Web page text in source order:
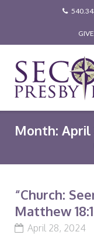
Month: April
“Church:
Matthew
April 28, 2024